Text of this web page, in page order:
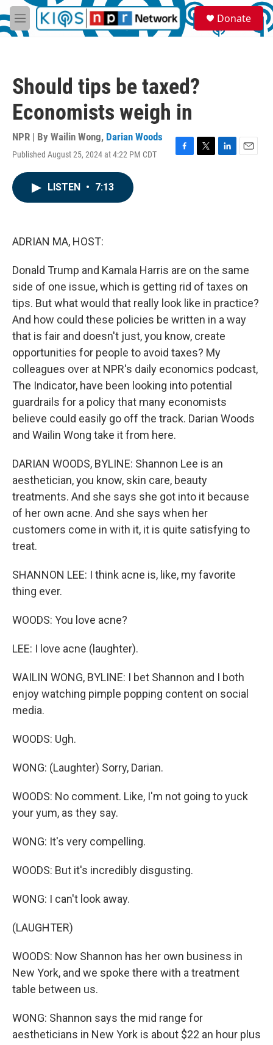
Skip to main content
M
e
S
e
a
Donate
Should tips be taxed?
Economists weigh in
NPR | By Wailin Wong, Darian Woods
Published August 25, 2024 at 4:22 PM CDT
F
T
L
E
LISTEN • 7:13
ADRIAN MA, HOST:
Donald Trump and Kamala Harris are on the same
side of one issue, which is getting rid of taxes on
tips. But what would that really look like in practice?
And how could these policies be written in a way
that is fair and doesn't just, you know, create
opportunities for people to avoid taxes? My
colleagues over at NPR's daily economics podcast,
The Indicator, have been looking into potential
guardrails for a policy that many economists
believe could easily go off the track. Darian Woods
and Wailin Wong take it from here.
DARIAN WOODS, BYLINE: Shannon Lee is an
aesthetician, you know, skin care, beauty
treatments. And she says she got into it because
of her own acne. And she says when her
customers come in with it, it is quite satisfying to
treat.
SHANNON LEE: I think acne is, like, my favorite
thing ever.
WOODS: You love acne?
LEE: I love acne (laughter).
WAILIN WONG, BYLINE: I bet Shannon and I both
enjoy watching pimple popping content on social
media.
WOODS: Ugh.
WONG: (Laughter) Sorry, Darian.
WOODS: No comment. Like, I'm not going to yuck
your yum, as they say.
WONG: It's very compelling.
WOODS: But it's incredibly disgusting.
WONG: I can't look away.
(LAUGHTER)
WOODS: Now Shannon has her own business in
New York, and we spoke there with a treatment
table between us.
WONG: Shannon says the mid range for
aestheticians in New York is about $22 an hour plus